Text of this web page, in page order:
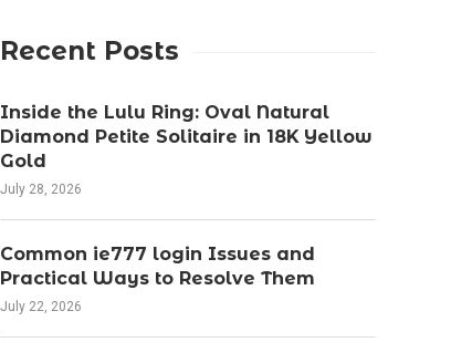
Recent Posts
Inside the Lulu Ring: Oval Natural
Diamond Petite Solitaire in 18K Yellow
Gold
July 28, 2026
Common ie777 login Issues and
Practical Ways to Resolve Them
July 22, 2026